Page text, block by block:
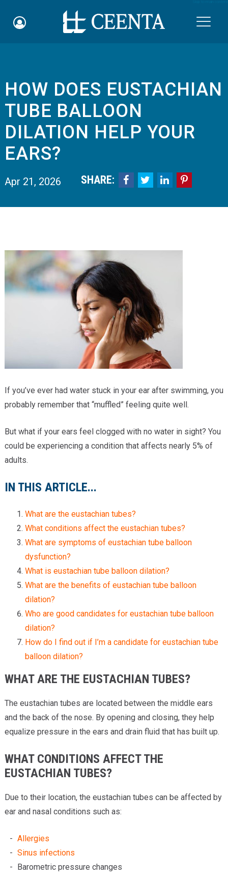
Schedule an Appointment
myCEENTAchart
Online Bill Pay
Notice of Nondiscrimination
Locations
Services & Conditions
HOW DOES EUSTACHIAN
TUBE BALLOON
DILATION HELP YOUR
EARS?
Apr 21, 2026 SHARE:    
If you’ve ever had water stuck in your ear after swimming, you
probably remember that “muffled” feeling quite well.
But what if your ears feel clogged with no water in sight? You
could be experiencing a condition that affects nearly 5% of
adults.
IN THIS ARTICLE...
What are the eustachian tubes?
What conditions affect the eustachian tubes?
What are symptoms of eustachian tube balloon
dysfunction?
What is eustachian tube balloon dilation?
What are the benefits of eustachian tube balloon
dilation?
Who are good candidates for eustachian tube balloon
dilation?
How do I find out if I’m a candidate for eustachian tube
balloon dilation?
WHAT ARE THE EUSTACHIAN TUBES?
The eustachian tubes are located between the middle ears
and the back of the nose. By opening and closing, they help
equalize pressure in the ears and drain fluid that has built up.
WHAT CONDITIONS AFFECT THE
EUSTACHIAN TUBES?
Due to their location, the eustachian tubes can be affected by
ear and nasal conditions such as:
Allergies
Sinus infections
Barometric pressure changes